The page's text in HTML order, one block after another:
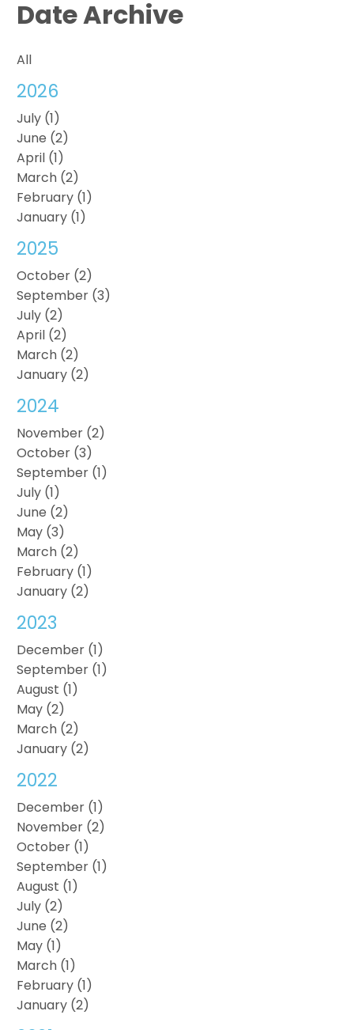
Date Archive
All
2026
July (1)
June (2)
April (1)
March (2)
February (1)
January (1)
2025
October (2)
September (3)
July (2)
April (2)
March (2)
January (2)
2024
November (2)
October (3)
September (1)
July (1)
June (2)
May (3)
March (2)
February (1)
January (2)
2023
December (1)
September (1)
August (1)
May (2)
March (2)
January (2)
2022
December (1)
November (2)
October (1)
September (1)
August (1)
July (2)
June (2)
May (1)
March (1)
February (1)
January (2)